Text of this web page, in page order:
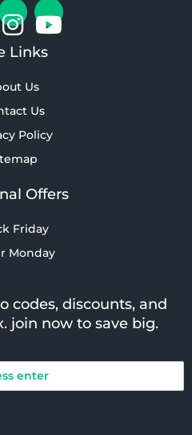
Links
Us
Us
Policy
Offers
Friday
Monday
codes, discounts, and
join now to save big.